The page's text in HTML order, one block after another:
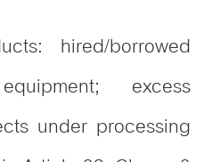
hired/borrowed
excess
under processing